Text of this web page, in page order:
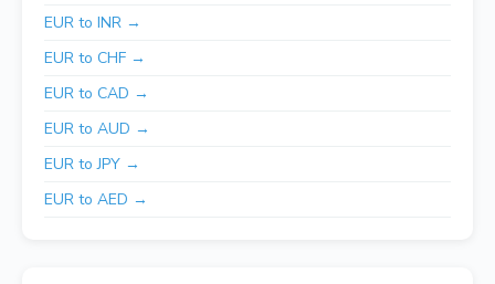
EUR to INR →
EUR to CHF →
EUR to CAD →
EUR to AUD →
EUR to JPY →
EUR to AED →